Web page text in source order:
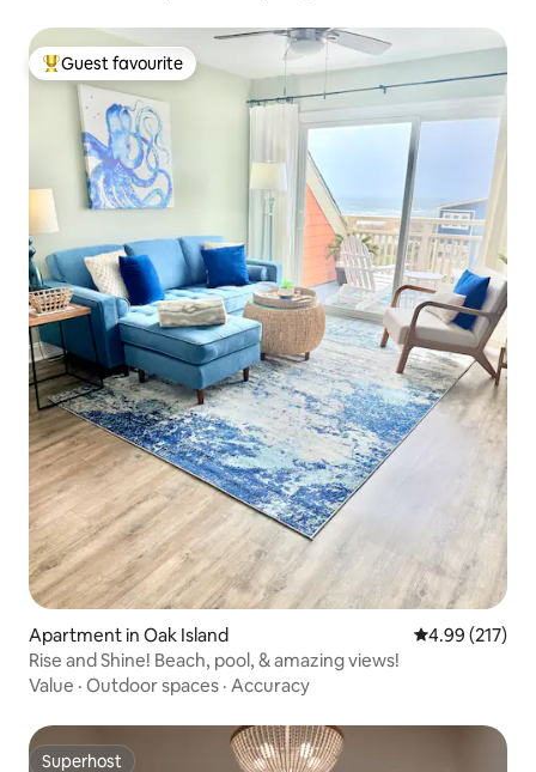
Top guest favourite
Guest favourite
Apartment in Oak Island 4.99 out of 5
4.99 (217)
Rise and Shine! Beach, pool, & amazing views!
Value · Outdoor spaces · Accuracy
Superhost